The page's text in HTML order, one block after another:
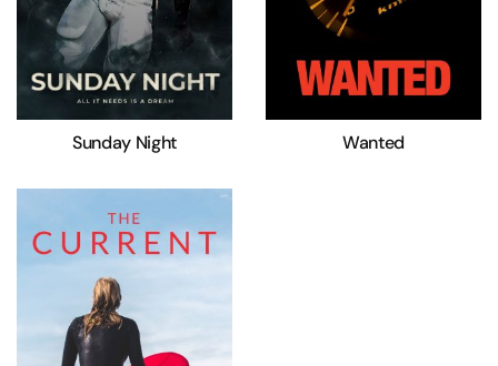
Sunday Night Wanted